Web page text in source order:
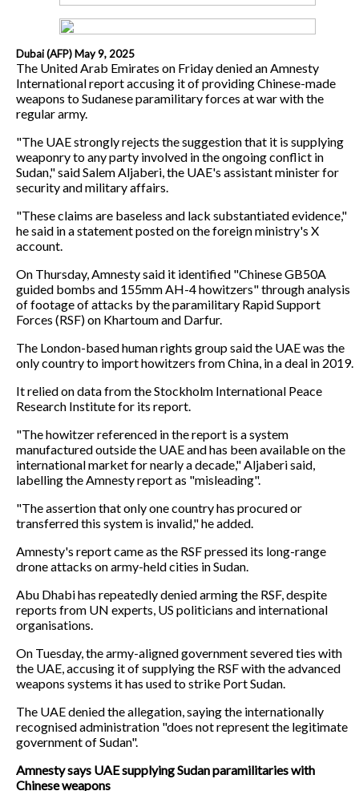
Dubai (AFP) May 9, 2025
The United Arab Emirates on Friday denied an Amnesty
International report accusing it of providing Chinese-made
weapons to Sudanese paramilitary forces at war with the
regular army.
"The UAE strongly rejects the suggestion that it is supplying
weaponry to any party involved in the ongoing conflict in
Sudan," said Salem Aljaberi, the UAE's assistant minister for
security and military affairs.
"These claims are baseless and lack substantiated evidence,"
he said in a statement posted on the foreign ministry's X
account.
On Thursday, Amnesty said it identified "Chinese GB50A
guided bombs and 155mm AH-4 howitzers" through analysis
of footage of attacks by the paramilitary Rapid Support
Forces (RSF) on Khartoum and Darfur.
The London-based human rights group said the UAE was the
only country to import howitzers from China, in a deal in 2019.
It relied on data from the Stockholm International Peace
Research Institute for its report.
"The howitzer referenced in the report is a system
manufactured outside the UAE and has been available on the
international market for nearly a decade," Aljaberi said,
labelling the Amnesty report as "misleading".
"The assertion that only one country has procured or
transferred this system is invalid," he added.
Amnesty's report came as the RSF pressed its long-range
drone attacks on army-held cities in Sudan.
Abu Dhabi has repeatedly denied arming the RSF, despite
reports from UN experts, US politicians and international
organisations.
On Tuesday, the army-aligned government severed ties with
the UAE, accusing it of supplying the RSF with the advanced
weapons systems it has used to strike Port Sudan.
The UAE denied the allegation, saying the internationally
recognised administration "does not represent the legitimate
government of Sudan".
Amnesty says UAE supplying Sudan paramilitaries with
Chinese weapons